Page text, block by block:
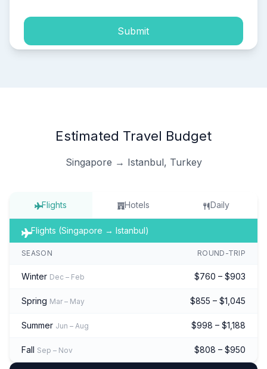
Submit
Estimated Travel Budget
Singapore → Istanbul, Turkey
Flights Hotels Daily
Flights (Singapore → Istanbul)
SEASON ROUND-TRIP
Winter Dec – Feb $760 – $903
Spring Mar – May $855 – $1,045
Summer Jun – Aug $998 – $1,188
Fall Sep – Nov $808 – $950